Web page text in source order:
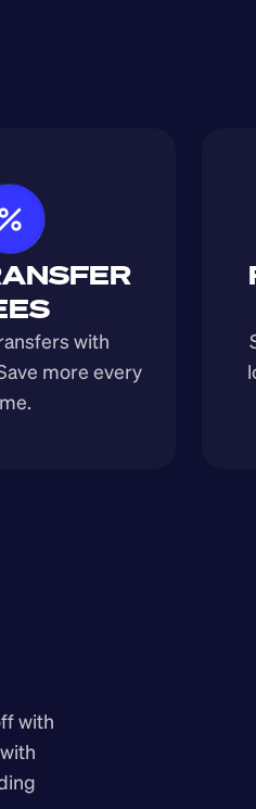
with
more every
with